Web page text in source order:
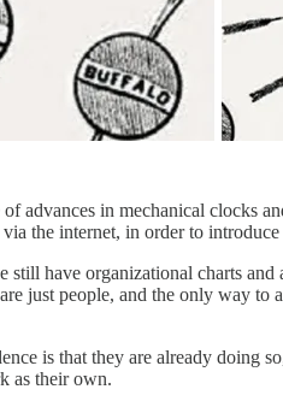
in mechanical clocks
the internet, in order to
have organizational charts
just people, and the only way
is that they are already doing
as their own.